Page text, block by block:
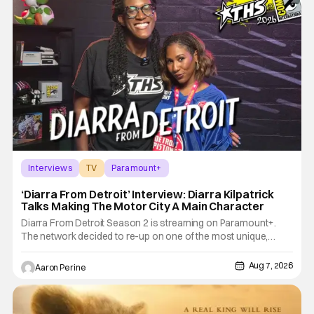
Interviews TV Paramount+
‘Diarra From Detroit’ Interview: Diarra Kilpatrick
Talks Making The Motor City A Main Character
Diarra From Detroit Season 2 is streaming on Paramount+.
The network decided to re-up on one of the most unique,
funny shows on TV. Diarra From Detroit follows the mysteries
and messiness of Diarra Brickland. She's a former teacher
who becomes a private investigator after being ghosted on
Tinder.
Aaron Perine Aug 7, 2026